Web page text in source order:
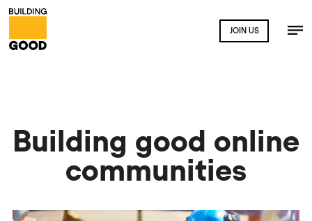
JOIN US
Building good online
communities